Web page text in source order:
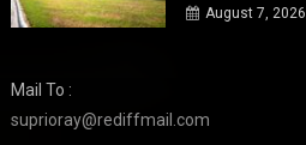
August 7, 2026
Mail To :
suprioray@rediffmail.com